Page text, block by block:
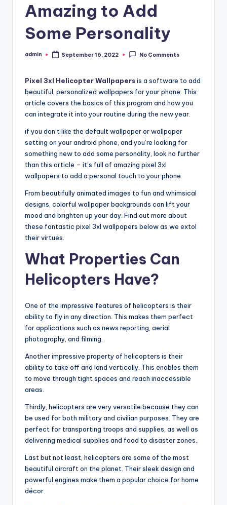
Amazing to Add
Some Personality
Posted
admin September 16, 2022 No Comments
Pixel 3xl Helicopter Wallpapersis a software to add
beautiful, personalized wallpapers for your phone. This
article covers the basics of this program and how you
can integrate it into your routine during the new year.
if you don’t like the default wallpaper or wallpaper
setting on your android phone, and you’re looking for
something new to add some personality, look no further
than this article – it’s full of amazing pixel 3xl
wallpapers to add a personal touch to your phone.
From beautifully animated images to fun and whimsical
designs, colorful wallpaper backgrounds can lift your
mood and brighten up your day. Find out more about
these fantastic pixel 3xl wallpapers below as we extol
their virtues.
What Properties Can
Helicopters Have?
One of the impressive features of helicopters is their
ability to fly in any direction. This makes them perfect
for applications such as news reporting, aerial
photography, and filming.
Another impressive property of helicopters is their
ability to take off and land vertically. This enables them
to move through tight spaces and reach inaccessible
areas.
Thirdly, helicopters are very versatile because they can
be used for both military and civilian purposes. They are
perfect for transporting troops and supplies, as well as
delivering medical supplies and food to disaster zones.
Last but not least, helicopters are some of the most
beautiful aircraft on the planet. Their sleek design and
powerful engines make them a popular choice for home
décor.